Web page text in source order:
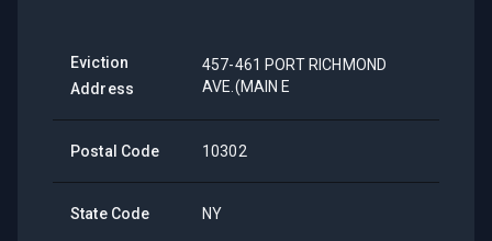
Eviction
Address
457-461 PORT RICHMOND
AVE.(MAIN E
Postal Code 10302
State Code NY